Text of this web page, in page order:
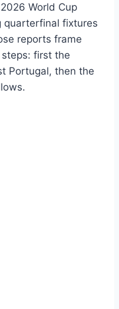
World Cup
quarterfinal fixtures
reports frame
steps: first the
Portugal, then the